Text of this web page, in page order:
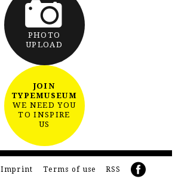
PHOTO
UPLOAD
JOIN
TYPEMUSEUM
WE NEED YOU
TO INSPIRE
US
Imprint Terms of use RSS